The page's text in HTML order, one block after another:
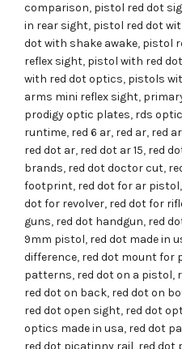
comparison, pistol red dot
in rear sight, pistol red dot
dot with shake awake, pistol
reflex sight, pistol with red
with red dot optics, pistols
arms mini reflex sight,
prodigy optic plates, rds optic
runtime, red 6 ar, red ar, red
red dot ar, red dot ar 15, red
brands, red dot doctor cut,
footprint, red dot for ar pistol,
dot for revolver, red dot for
guns, red dot handgun, red
9mm pistol, red dot made in
difference, red dot mount for
patterns, red dot on a pistol,
red dot on back, red dot on
red dot open sight, red dot
optics made in usa, red dot